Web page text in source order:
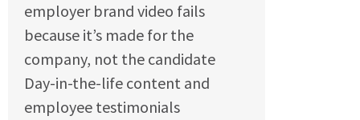
employer brand video fails
because it’s made for the
company, not the candidate
Day-in-the-life content and
employee testimonials